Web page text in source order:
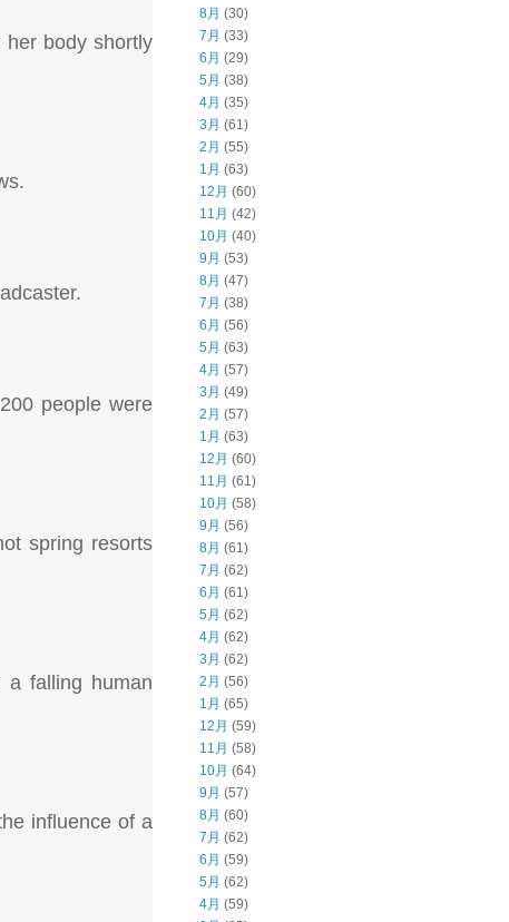
body shortly
people were
spring resorts
a falling human
influence of a
8月 (30)
7月 (33)
6月 (29)
5月 (38)
4月 (35)
3月 (61)
2月 (55)
1月 (63)
12月 (60)
11月 (42)
10月 (40)
9月 (53)
8月 (47)
7月 (38)
6月 (56)
5月 (63)
4月 (57)
3月 (49)
2月 (57)
1月 (63)
12月 (60)
11月 (61)
10月 (58)
9月 (56)
8月 (61)
7月 (62)
6月 (61)
5月 (62)
4月 (62)
3月 (62)
2月 (56)
1月 (65)
12月 (59)
11月 (58)
10月 (64)
9月 (57)
8月 (60)
7月 (62)
6月 (59)
5月 (62)
4月 (59)